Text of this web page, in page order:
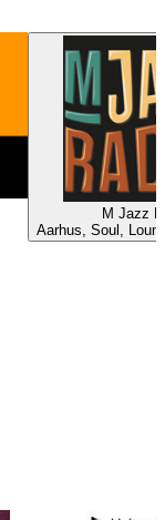
M Jazz
Aarhus, Soul,